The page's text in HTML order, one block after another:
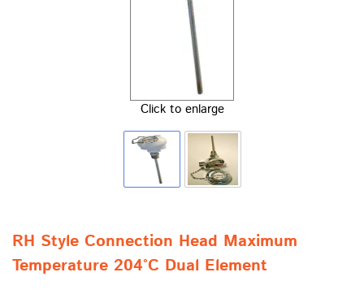
Click to enlarge
RH Style Connection Head Maximum
Temperature 204°C Dual Element